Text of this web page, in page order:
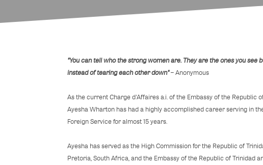
"You can tell who the strong women are. They are the ones you see
instead of tearing each other down"– Anonymous
As the current Charge d'Affaires a.i. of the Embassy of the Republic
Ayesha Wharton has had a highly accomplished career serving in
Foreign Service for almost 15 years.
Ayesha has served as the High Commission for the Republic of
Pretoria, South Africa, and the Embassy of the Republic of Trinidad